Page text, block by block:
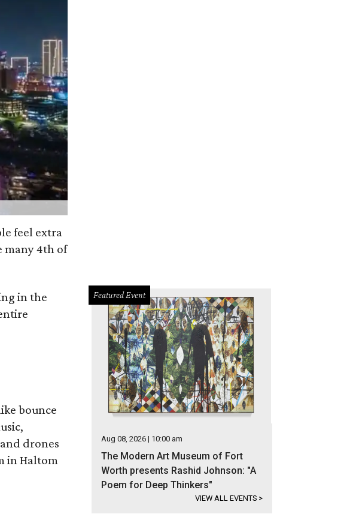
feel extra
many 4th of
in the
bounce
drones
in Haltom
Featured Event
Aug 08, 2026 | 10:00 am
The Modern Art Museum of Fort
Worth presents Rashid Johnson: "A
Poem for Deep Thinkers"
VIEW ALL EVENTS >